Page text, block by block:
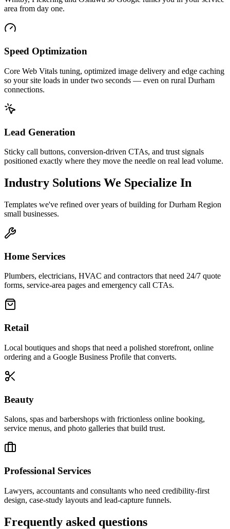
area from day one.
Speed Optimization
Core Web Vitals tuning, optimized image delivery and edge caching
so your site loads in under two seconds — even on rural Durham
connections.
Lead Generation
Sticky call buttons, conversion-driven CTAs, and trust signals
positioned exactly where they move the needle on real lead volume.
Industry Solutions We Specialize In
Templates we've refined over years of building for Durham Region
small businesses.
Home Services
Plumbers, electricians, HVAC and contractors that need 24/7 quote
forms, service-area pages and emergency call CTAs.
Retail
Local boutiques and shops that need a polished storefront, online
ordering and a Google Business Profile that converts.
Beauty
Salons, spas and barbershops with frictionless online booking,
service menus, and photo galleries that build trust.
Professional Services
Lawyers, accountants and consultants who need credibility-first
design, case-study layouts and lead-capture funnels.
Frequently asked questions